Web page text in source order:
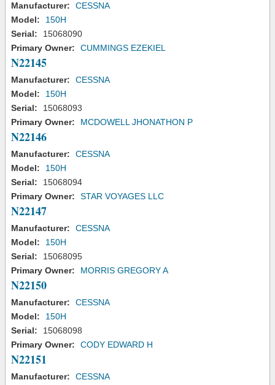
Manufacturer:
CESSNA
Model:
150H
Serial:
15068090
Primary Owner:
CUMMINGS EZEKIEL
N22145
Manufacturer:
CESSNA
Model:
150H
Serial:
15068093
Primary Owner:
MCDOWELL JHONATHON P
N22146
Manufacturer:
CESSNA
Model:
150H
Serial:
15068094
Primary Owner:
STAR VOYAGES LLC
N22147
Manufacturer:
CESSNA
Model:
150H
Serial:
15068095
Primary Owner:
MORRIS GREGORY A
N22150
Manufacturer:
CESSNA
Model:
150H
Serial:
15068098
Primary Owner:
CODY EDWARD H
N22151
Manufacturer:
CESSNA